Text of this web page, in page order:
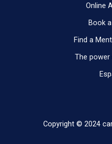
Online
Book
Find a
The
Copyright © 2024